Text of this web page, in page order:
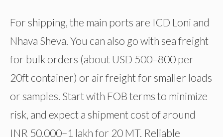
For shipping, the main ports are ICD Loni and
Nhava Sheva. You can also go with sea freight
for bulk orders (about USD 500–800 per
20ft container) or air freight for smaller loads
or samples. Start with FOB terms to minimize
risk, and expect a shipment cost of around
INR 50,000–1 lakh for 20 MT. Reliable